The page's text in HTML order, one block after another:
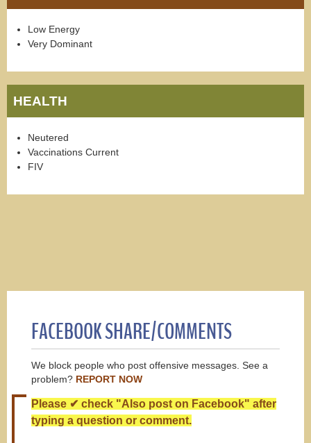
Low Energy
Very Dominant
HEALTH
Neutered
Vaccinations Current
FIV
FACEBOOK SHARE/COMMENTS
We block people who post offensive messages. See a
problem? REPORT NOW
Please ✔ check "Also post on Facebook" after
typing a question or comment.